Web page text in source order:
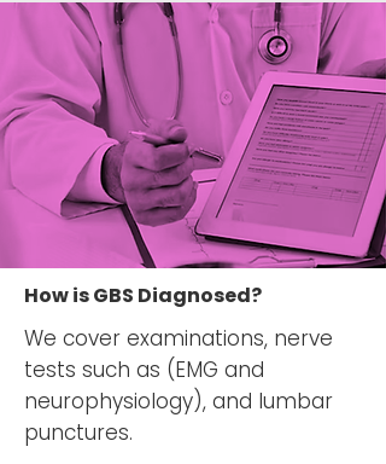
How is GBS Diagnosed?
We cover examinations, nerve
tests such as (EMG and
neurophysiology), and lumbar
punctures.